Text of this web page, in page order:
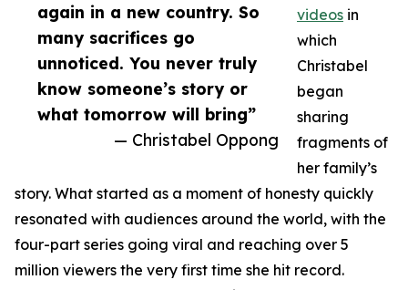
again in a new country. So
many sacrifices go
unnoticed. You never truly
know someone’s story or
what tomorrow will bring”
— Christabel Oppong
videos in
which
Christabel
began
sharing
fragments of
her family’s
story. What started as a moment of honesty quickly
resonated with audiences around the world, with the
four-part series going viral and reaching over 5
million viewers the very first time she hit record.